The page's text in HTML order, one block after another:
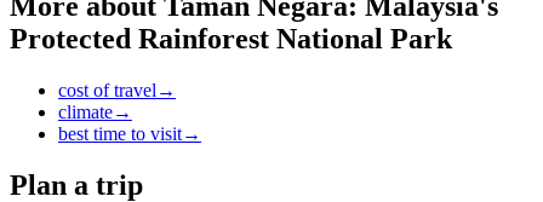
Protected Rainforest National Park
cost of travel →
climate→
best time to visit→
Plan a trip